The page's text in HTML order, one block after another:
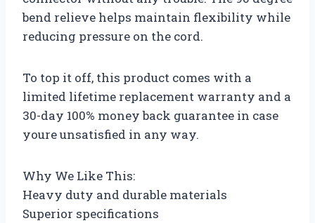
bend relieve helps maintain flexibility while
reducing pressure on the cord.
To top it off, this product comes with a
limited lifetime replacement warranty and a
30-day 100% money back guarantee in case
youre unsatisfied in any way.
Why We Like This:
Heavy duty and durable materials
Superior specifications